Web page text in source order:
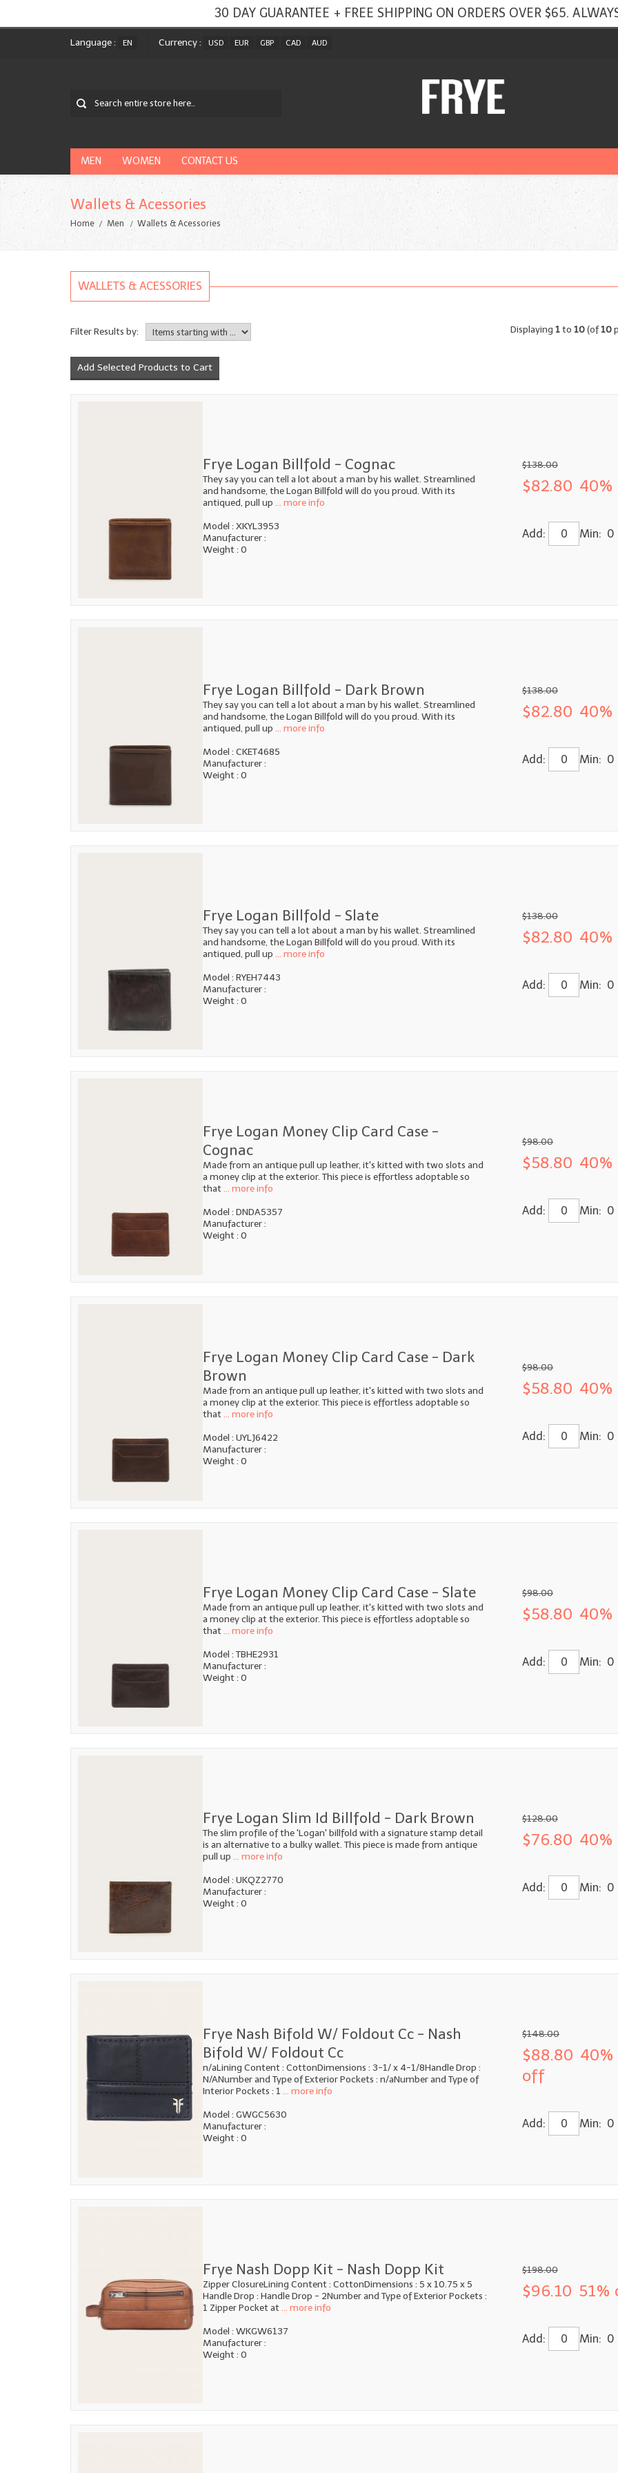
30 DAY GUARANTEE + FREE SHIPPING ON ORDERS OVER $65.
Language : EN Currency : USD EUR GBP CAD AUD
MEN WOMEN CONTACT US
Wallets & Acessories
Home Men Wallets & Acessories
WALLETS & ACESSORIES
Filter Results by: Displaying 1to 10(of10
Frye Logan Billfold - Cognac
They say you can tell a lot about a man by his wallet. Streamlined
and handsome, the Logan Billfold will do you proud. With its
antiqued, pull up ... more info
Model : XKYL3953
Manufacturer :
Weight : 0
$138.00
$82.80
Add: Min: 0
Frye Logan Billfold - Dark Brown
They say you can tell a lot about a man by his wallet. Streamlined
and handsome, the Logan Billfold will do you proud. With its
antiqued, pull up ... more info
Model : CKET4685
Manufacturer :
Weight : 0
$138.00
$82.80
Add: Min: 0
Frye Logan Billfold - Slate
They say you can tell a lot about a man by his wallet. Streamlined
and handsome, the Logan Billfold will do you proud. With its
antiqued, pull up ... more info
Model : RYEH7443
Manufacturer :
Weight : 0
$138.00
$82.80
Add: Min: 0
Frye Logan Money Clip Card Case -
Cognac
Made from an antique pull up leather, it's kitted with two slots and
a money clip at the exterior. This piece is effortless adoptable so
that... more info
Model : DNDA5357
Manufacturer :
Weight : 0
$98.00
$58.80
Add: Min: 0
Frye Logan Money Clip Card Case - Dark
Brown
Made from an antique pull up leather, it's kitted with two slots and
a money clip at the exterior. This piece is effortless adoptable so
that... more info
Model : UYLJ6422
Manufacturer :
Weight : 0
$98.00
$58.80
Add: Min: 0
Frye Logan Money Clip Card Case - Slate
Made from an antique pull up leather, it's kitted with two slots and
a money clip at the exterior. This piece is effortless adoptable so
that... more info
Model : TBHE2931
Manufacturer :
Weight : 0
$98.00
$58.80
Add: Min: 0
Frye Logan Slim Id Billfold - Dark Brown
The slim profile of the 'Logan' billfold with a signature stamp detail
is an alternative to a bulky wallet. This piece is made from antique
pull up ... more info
Model : UKQZ2770
Manufacturer :
Weight : 0
$128.00
$76.80
Add: Min: 0
Frye Nash Bifold W/ Foldout Cc - Nash
Bifold W/ Foldout Cc
n/aLining Content : CottonDimensions : 3-1/ x 4-1/8Handle Drop :
N/ANumber and Type of Exterior Pockets : n/aNumber and Type of
Interior Pockets : 1 ... more info
Model : GWGC5630
Manufacturer :
Weight : 0
$148.00
$88.80 40%
off
Add: Min: 0
Frye Nash Dopp Kit - Nash Dopp Kit
Zipper ClosureLining Content : CottonDimensions : 5 x 10.75 x 5
Handle Drop : Handle Drop - 2Number and Type of Exterior Pockets :
1 Zipper Pocket at... more info
Model : WKGW6137
Manufacturer :
Weight : 0
$198.00
$96.10 51%
Add: Min: 0